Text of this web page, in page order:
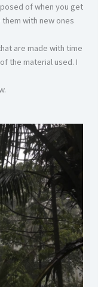
of when you get
with new ones
are made with time
the material used. I